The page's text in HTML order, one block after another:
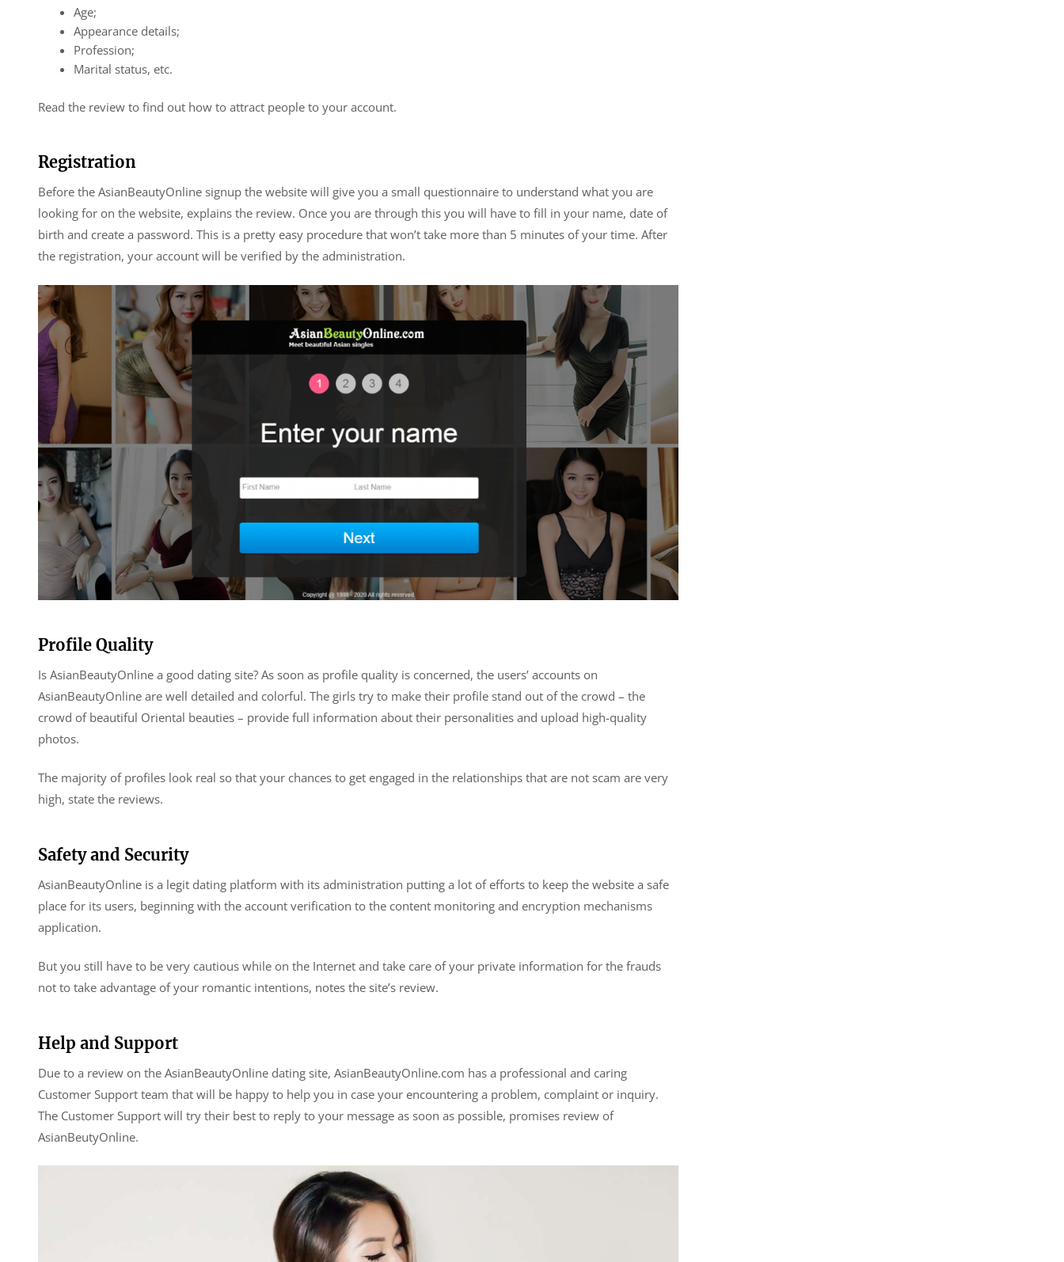
Age;
Appearance details;
Profession;
Marital status, etc.
Read the review to find out how to attract people to your account.
Registration
Before the AsianBeautyOnline signup the website will give you a small questionnaire to understand what you are
looking for on the website, explains the review. Once you are through this you will have to fill in your name, date of
birth and create a password. This is a pretty easy procedure that won’t take more than 5 minutes of your time. After
the registration, your account will be verified by the administration.
Profile Quality
Is AsianBeautyOnline a good dating site? As soon as profile quality is concerned, the users’ accounts on
AsianBeautyOnline are well detailed and colorful. The girls try to make their profile stand out of the crowd – the
crowd of beautiful Oriental beauties – provide full information about their personalities and upload high-quality
photos.
The majority of profiles look real so that your chances to get engaged in the relationships that are not scam are very
high, state the reviews.
Safety and Security
AsianBeautyOnline is a legit dating platform with its administration putting a lot of efforts to keep the website a safe
place for its users, beginning with the account verification to the content monitoring and encryption mechanisms
application.
But you still have to be very cautious while on the Internet and take care of your private information for the frauds
not to take advantage of your romantic intentions, notes the site’s review.
Help and Support
Due to a review on the AsianBeautyOnline dating site, AsianBeautyOnline.com has a professional and caring
Customer Support team that will be happy to help you in case your encountering a problem, complaint or inquiry.
The Customer Support will try their best to reply to your message as soon as possible, promises review of
AsianBeutyOnline.